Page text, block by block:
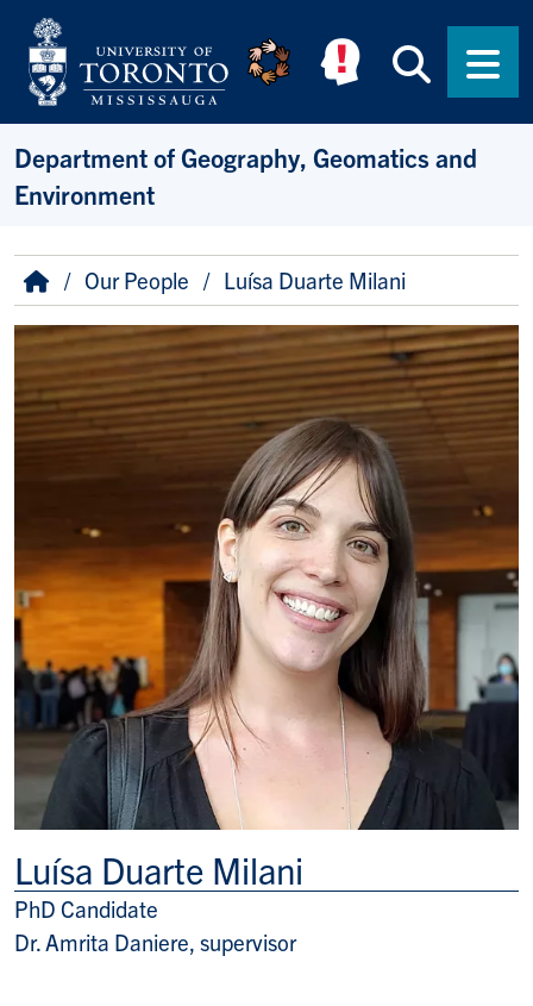
Skip to main content
Department of Geography, Geomatics and
Environment
Breadcrumb
HomeOur People Luísa Duarte Milani
Luísa Duarte Milani
Title/Position
PhD Candidate
Dr. Amrita Daniere, supervisor